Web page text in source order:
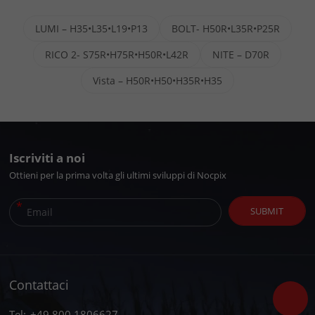
LUMI – H35•L35•L19•P13
BOLT- H50R•L35R•P25R
RICO 2- S75R•H75R•H50R•L42R
NITE – D70R
Vista – H50R•H50•H35R•H35
Iscriviti a noi
Ottieni per la prima volta gli ultimi sviluppi di Nocpix
* SUBMIT
Contattaci